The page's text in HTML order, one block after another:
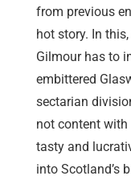
from previous
hot story. In
Gilmour has to
embittered
sectarian
not content
tasty and
into Scotland’s